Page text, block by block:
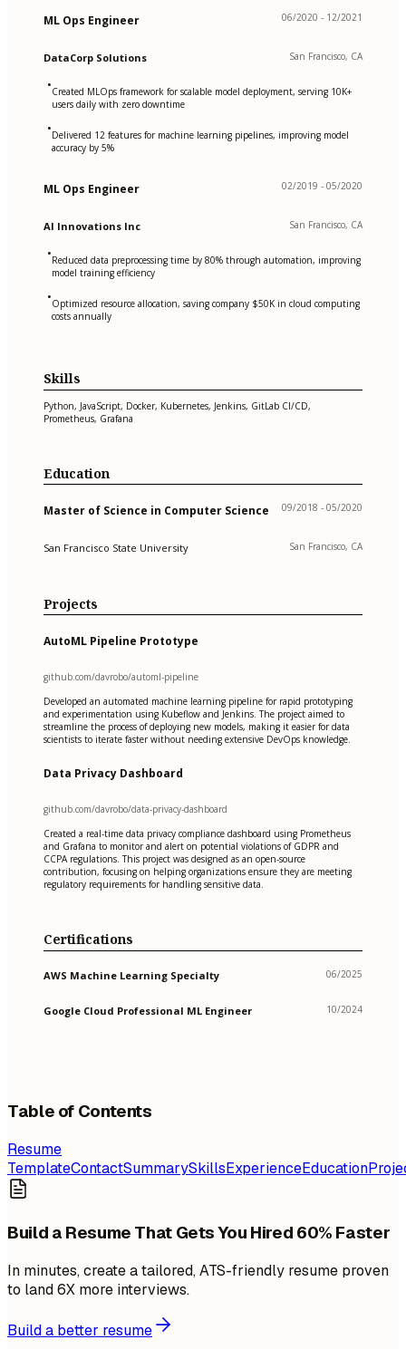
ML Ops Engineer 06/2020 - 12/2021
DataCorp Solutions San Francisco, CA
•Created MLOps framework for scalable model deployment, serving 10K+
users daily with zero downtime
•Delivered 12 features for machine learning pipelines, improving model
accuracy by 5%
ML Ops Engineer 02/2019 - 05/2020
AI Innovations Inc San Francisco, CA
•Reduced data preprocessing time by 80% through automation, improving
model training efficiency
•Optimized resource allocation, saving company $50K in cloud computing
costs annually
Skills
Python, JavaScript, Docker, Kubernetes, Jenkins, GitLab CI/CD,
Prometheus, Grafana
Education
Master of Science in Computer Science 09/2018 - 05/2020
San Francisco State University San Francisco, CA
Projects
AutoML Pipeline Prototype
github.com/davrobo/automl-pipeline
Developed an automated machine learning pipeline for rapid prototyping
and experimentation using Kubeflow and Jenkins. The project aimed to
streamline the process of deploying new models, making it easier for data
scientists to iterate faster without needing extensive DevOps knowledge.
Data Privacy Dashboard
github.com/davrobo/data-privacy-dashboard
Created a real-time data privacy compliance dashboard using Prometheus
and Grafana to monitor and alert on potential violations of GDPR and
CCPA regulations. This project was designed as an open-source
contribution, focusing on helping organizations ensure they are meeting
regulatory requirements for handling sensitive data.
Certifications
AWS Machine Learning Specialty 06/2025
Google Cloud Professional ML Engineer 10/2024
Table of Contents
Resume
TemplateContactSummarySkillsExperienceEducation
Build a Resume That Gets You Hired 60% Faster
In minutes, create a tailored, ATS-friendly resume proven
to land 6X more interviews.
Build a better resume